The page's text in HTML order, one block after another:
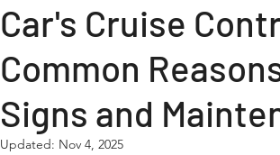
Car's Cruise
Common
Signs and
Updated: Nov 4, 2025